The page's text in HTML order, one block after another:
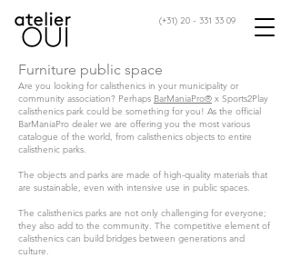
(+31) 20 - 331 33 09
Furniture public space
Are you looking for calisthenics in your municipality or
community association? Perhaps BarManiaPro® x Sports2Play
calisthenics park could be something for you! As the official
BarManiaPro dealer we are offering you the most various
catalogue of the world, from calisthenics objects to entire
calisthenic parks.
The objects and parks are made of high-quality materials that
are sustainable, even with intensive use in public spaces.
The calisthenics parks are not only challenging for everyone;
they also add to the community. The competitive element of
calisthenics can build bridges between generations and
culture.